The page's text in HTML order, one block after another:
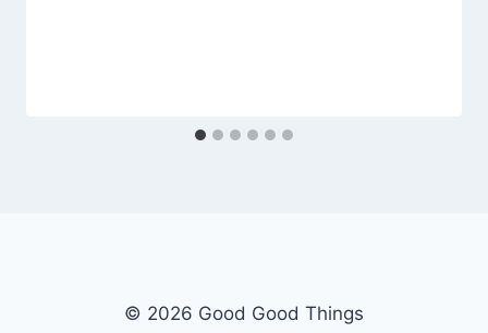
© 2026 Good Good Things